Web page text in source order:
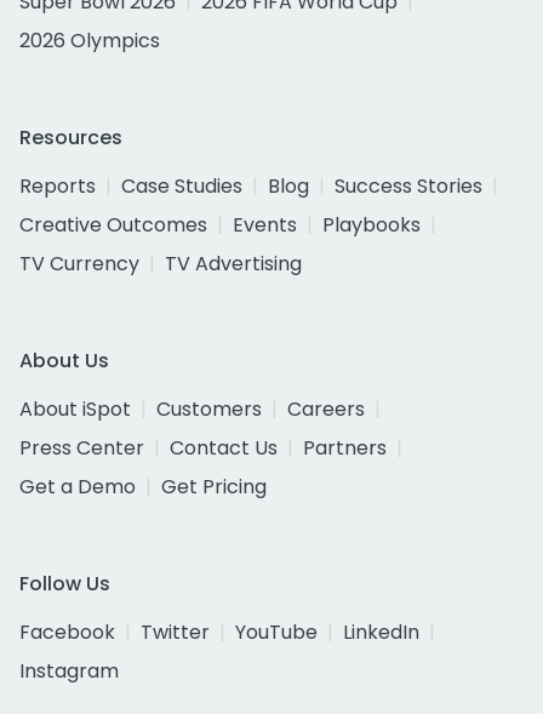
2026 Olympics
Resources
Reports
Case Studies Blog
Success Stories
Creative Outcomes
Events
Playbooks
TV Currency
TV Advertising
About Us
About iSpot
Customers
Careers
Press Center
Contact Us
Partners
Get a Demo
Get Pricing
Follow Us
Facebook
Twitter YouTube
LinkedIn
Instagram